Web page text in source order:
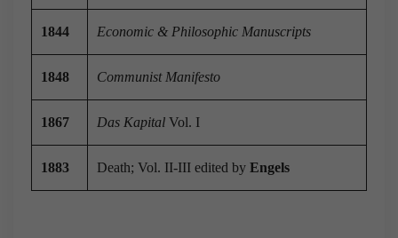
1844 Economic & Philosophic Manuscripts
1848 Communist Manifesto
1867 Das Kapital Vol. I
1883 Death; Vol. II-III edited by Engels